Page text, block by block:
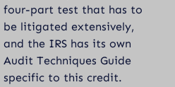
four-part test that has to
be litigated extensively,
and the IRS has its own
Audit Techniques Guide
specific to this credit.